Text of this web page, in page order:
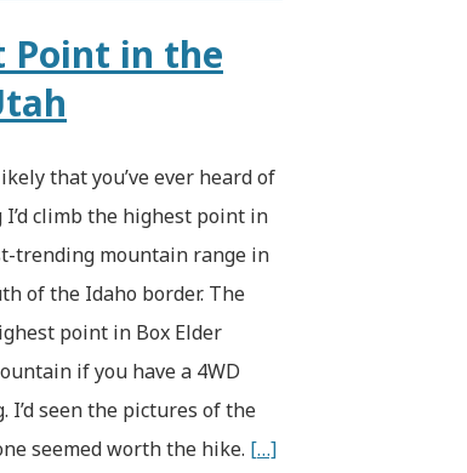
Point in the
that you’ve ever heard of
climb the highest point in
trending mountain range in
of the Idaho border. The
point in Box Elder
if you have a 4WD
seen the pictures of the
seemed worth the hike. […]